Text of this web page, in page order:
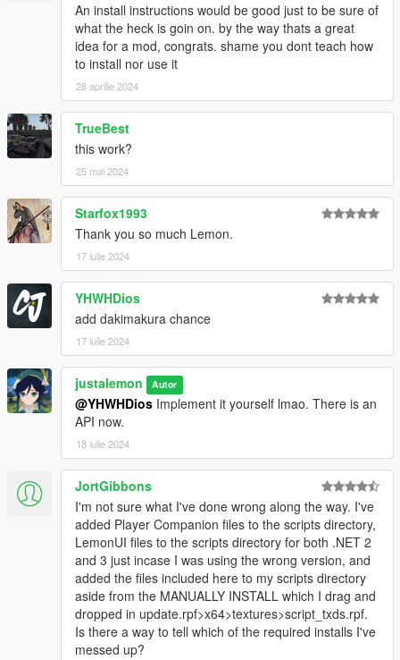
An install instructions would be good just to be sure of
what the heck is goin on. by the way thats a great
idea for a mod, congrats. shame you dont teach how
to install nor use it
28 aprilie 2024
TrueBest
this work?
25 mai 2024
Starfox1993
Thank you so much Lemon.
17 iulie 2024
YHWHDios
add dakimakura chance
17 iulie 2024
justalemon Autor
@YHWHDios Implement it yourself lmao. There is an
API now.
18 iulie 2024
JortGibbons
I'm not sure what I've done wrong along the way. I've
added Player Companion files to the scripts directory,
LemonUI files to the scripts directory for both .NET 2
and 3 just incase I was using the wrong version, and
added the files included here to my scripts directory
aside from the MANUALLY INSTALL which I drag and
dropped in update.rpf>x64>textures>script_txds.rpf.
Is there a way to tell which of the required installs I've
messed up?